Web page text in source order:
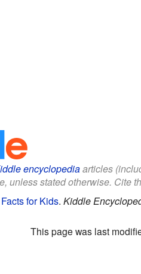
encyclopediaarticles
unless stated otherwise. Cite
for Kids. Kiddle
This page was last